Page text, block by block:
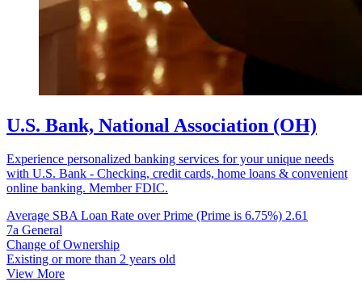
U.S. Bank, National Association (OH)
Experience personalized banking services for your unique needs
with U.S. Bank - Checking, credit cards, home loans & convenient
online banking. Member FDIC.
Average SBA Loan Rate over Prime (Prime is 6.75%) 2.61
7a General
Change of Ownership
Existing or more than 2 years old
View More